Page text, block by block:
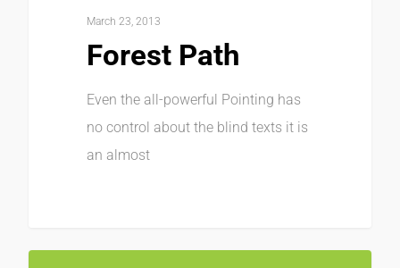
March 23, 2013
Forest Path
Even the all-powerful Pointing has
no control about the blind texts it is
an almost